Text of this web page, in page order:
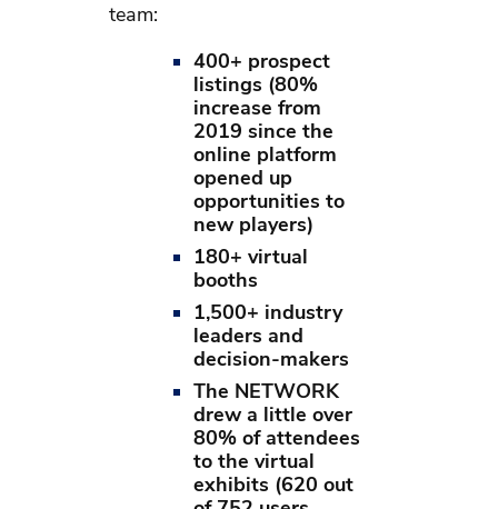
team:
400+ prospect
listings (80%
increase from
2019 since the
online platform
opened up
opportunities to
new players)
180+ virtual
booths
1,500+ industry
leaders and
decision-makers
The NETWORK
drew a little over
80% of attendees
to the virtual
exhibits (620 out